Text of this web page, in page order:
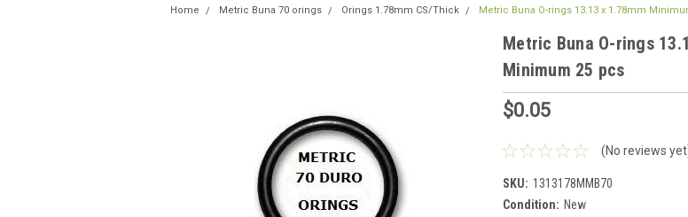
Home Metric Buna 70 orings Orings 1.78mm CS/Thick Metric Buna O-rings 13.13 x 1.78mm
Metric Buna O-rings
Minimum 25 pcs
$0.05
(No reviews
SKU: 1313178MMB70
Condition: New